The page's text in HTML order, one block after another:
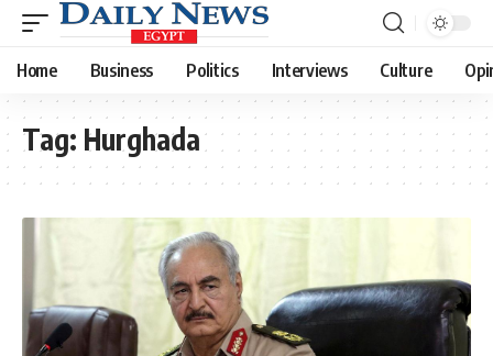
Home Business Politics Interviews Culture
Tag: Hurghada